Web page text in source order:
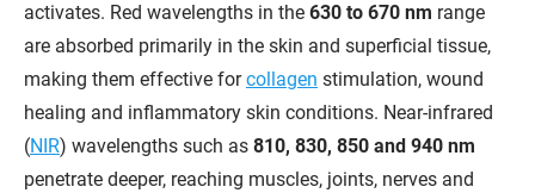
activates. Red wavelengths in the 630 to 670 nm range
are absorbed primarily in the skin and superficial tissue,
making them effective forcollagen stimulation, wound
healing and inflammatory skin conditions. Near-infrared
(NIR) wavelengths such as 810, 830, 850 and 940 nm
penetrate deeper, reaching muscles, joints, nerves and